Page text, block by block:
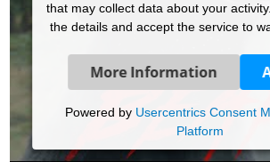
that may collect data about your
the details and accept the service to
More Information
Powered by Usercentrics Consent
Platform